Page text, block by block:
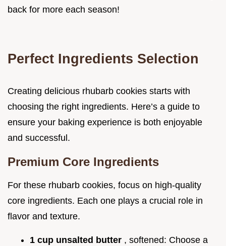
back for more each season!
Perfect Ingredients Selection
Creating delicious rhubarb cookies starts with
choosing the right ingredients. Here’s a guide to
ensure your baking experience is both enjoyable
and successful.
Premium Core Ingredients
For these rhubarb cookies, focus on high-quality
core ingredients. Each one plays a crucial role in
flavor and texture.
1 cup unsalted butter , softened: Choose a